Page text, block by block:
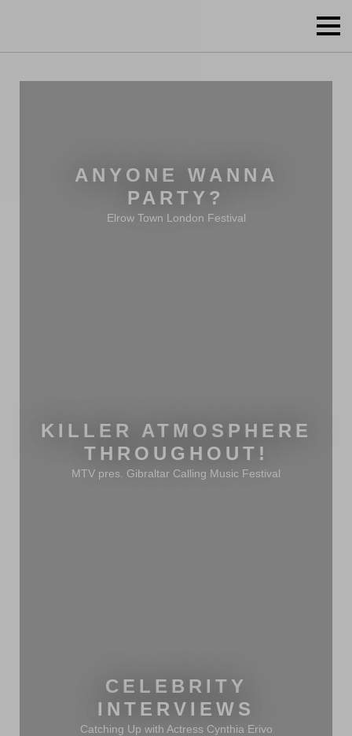
ANYONE WANNA
PARTY?
Elrow Town London Festival
KILLER ATMOSPHERE
THROUGHOUT!
MTV pres. Gibraltar Calling Music Festival
CELEBRITY
INTERVIEWS
Catching Up with Actress Cynthia Erivo